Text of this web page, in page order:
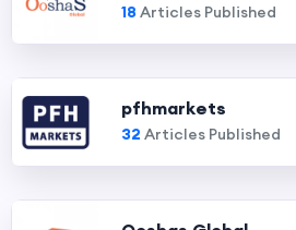
18 Articles Published
pfhmarkets
32 Articles Published